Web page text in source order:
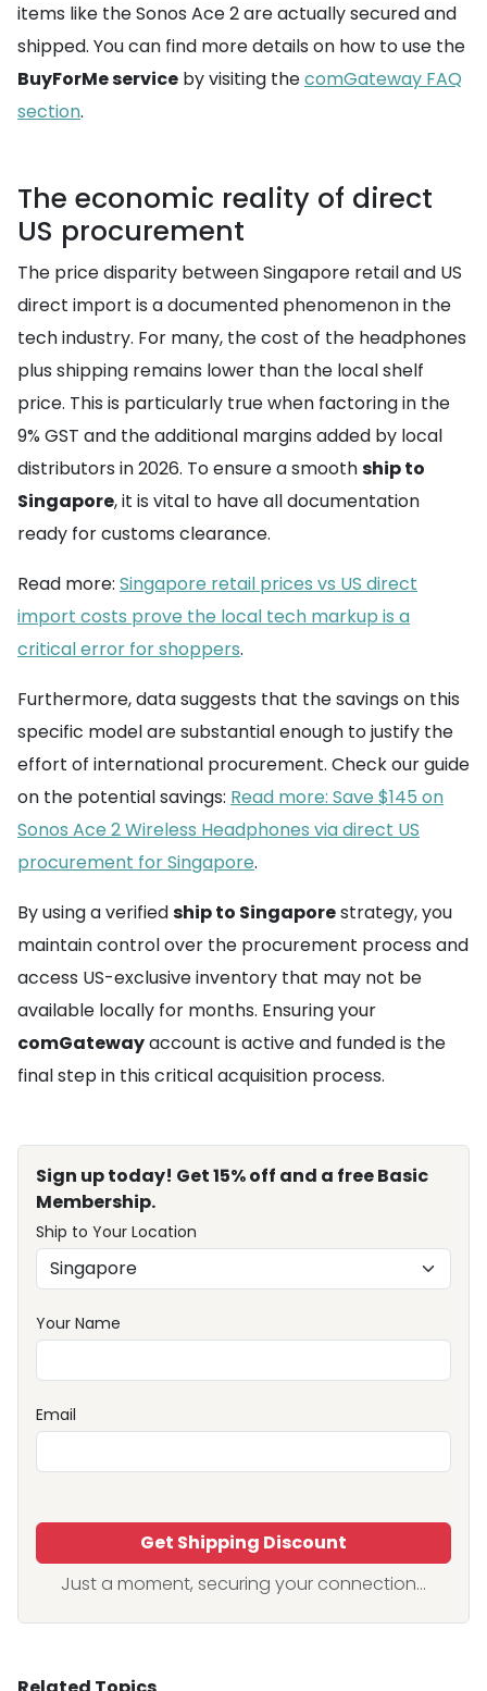
items like the Sonos Ace 2 are actually secured and
shipped. You can find more details on how to use the
BuyForMe service by visiting thecomGateway FAQ
section.
The economic reality of direct
US procurement
The price disparity between Singapore retail and US
direct import is a documented phenomenon in the
tech industry. For many, the cost of the headphones
plus shipping remains lower than the local shelf
price. This is particularly true when factoring in the
9% GST and the additional margins added by local
distributors in 2026. To ensure a smoothship to
Singapore, it is vital to have all documentation
ready for customs clearance.
Read more: Singapore retail prices vs US direct
import costs prove the local tech markup is a
critical error for shoppers.
Furthermore, data suggests that the savings on this
specific model are substantial enough to justify the
effort of international procurement. Check our guide
on the potential savings: Read more: Save $145 on
Sonos Ace 2 Wireless Headphones via direct US
procurement for Singapore.
By using a verifiedship to Singaporestrategy, you
maintain control over the procurement process and
access US-exclusive inventory that may not be
available locally for months. Ensuring your
comGatewayaccount is active and funded is the
final step in this critical acquisition process.
Sign up today! Get 15% off and a free Basic
Membership.
Ship to Your Location
Your Name
Email
Get Shipping Discount
Just a moment, securing your connection...